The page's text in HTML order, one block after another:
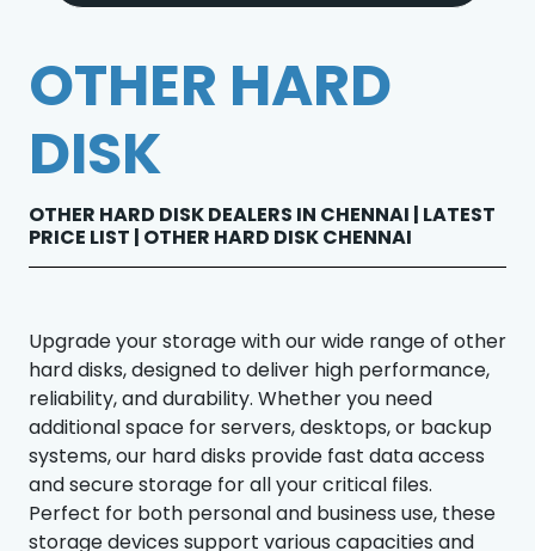
OTHER HARD
DISK
OTHER HARD DISK DEALERS IN CHENNAI | LATEST
PRICE LIST | OTHER HARD DISK CHENNAI
Upgrade your storage with our wide range of other
hard disks, designed to deliver high performance,
reliability, and durability. Whether you need
additional space for servers, desktops, or backup
systems, our hard disks provide fast data access
and secure storage for all your critical files.
Perfect for both personal and business use, these
storage devices support various capacities and